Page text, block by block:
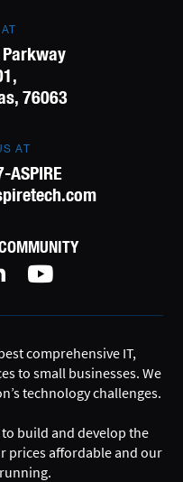
76063
AT
ASPIRE
comprehensive IT,
to small businesses. We
technology challenges.
build and develop the
prices affordable and our